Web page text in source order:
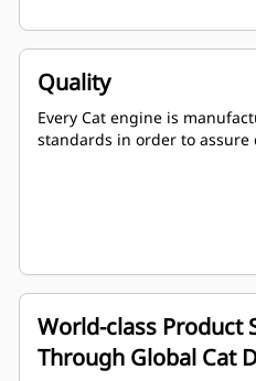
Quality
Every Cat engine is
standards in order to assure
World-class Product
Through Global Cat